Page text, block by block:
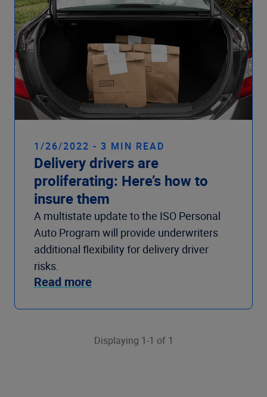
1/26/2022 - 3 MIN READ
Delivery drivers are
proliferating: Here’s how to
insure them
A multistate update to the ISO Personal
Auto Program will provide underwriters
additional flexibility for delivery driver
risks.
Read more
Displaying 1-1 of 1